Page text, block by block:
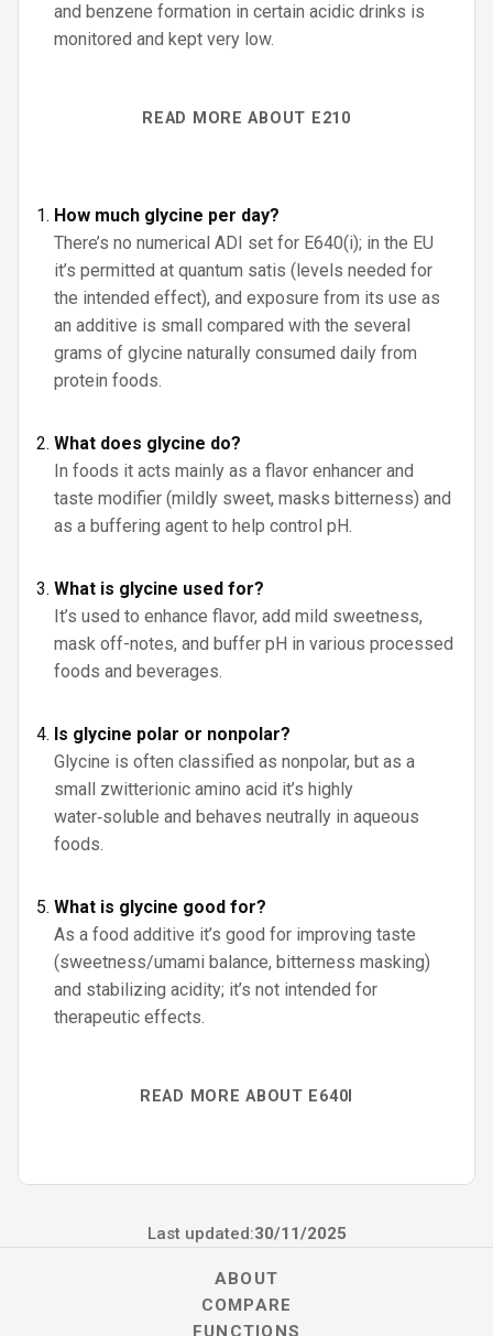
and benzene formation in certain acidic drinks is
monitored and kept very low.
READ MORE ABOUT E210
How much glycine per day?
There’s no numerical ADI set for E640(i); in the EU
it’s permitted at quantum satis (levels needed for
the intended effect), and exposure from its use as
an additive is small compared with the several
grams of glycine naturally consumed daily from
protein foods.
What does glycine do?
In foods it acts mainly as a flavor enhancer and
taste modifier (mildly sweet, masks bitterness) and
as a buffering agent to help control pH.
What is glycine used for?
It’s used to enhance flavor, add mild sweetness,
mask off-notes, and buffer pH in various processed
foods and beverages.
Is glycine polar or nonpolar?
Glycine is often classified as nonpolar, but as a
small zwitterionic amino acid it’s highly
water‑soluble and behaves neutrally in aqueous
foods.
What is glycine good for?
As a food additive it’s good for improving taste
(sweetness/umami balance, bitterness masking)
and stabilizing acidity; it’s not intended for
therapeutic effects.
READ MORE ABOUT E640I
Last updated:30/11/2025
ABOUT
COMPARE
FUNCTIONS